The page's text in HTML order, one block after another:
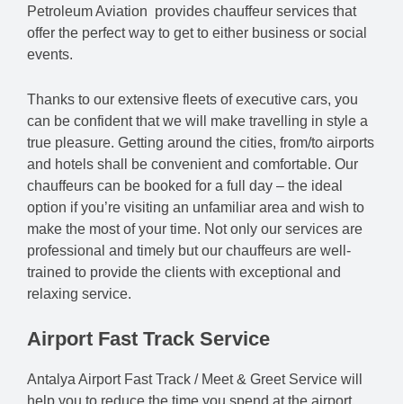
Petroleum Aviation provides chauffeur services that
offer the perfect way to get to either business or social
events.
Thanks to our extensive fleets of executive cars, you
can be confident that we will make travelling in style a
true pleasure. Getting around the cities, from/to airports
and hotels shall be convenient and comfortable. Our
chauffeurs can be booked for a full day – the ideal
option if you’re visiting an unfamiliar area and wish to
make the most of your time. Not only our services are
professional and timely but our chauffeurs are well-
trained to provide the clients with exceptional and
relaxing service.
Airport Fast Track Service
Antalya Airport Fast Track / Meet & Greet Service will